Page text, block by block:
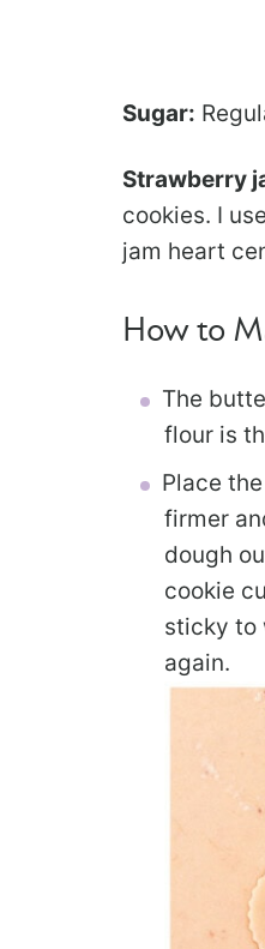
Sugar:
Strawberry
cookies. I
jam heart
How to
The
flour is
Place
firmer
dough
cookie
sticky to
again.